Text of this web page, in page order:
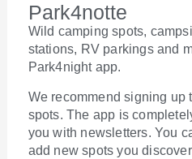
Park4notte
Wild camping spots,
stations, RV parkings and
Park4night app.
We recommend signing up
spots. The app is
you with newsletters. You
add new spots you